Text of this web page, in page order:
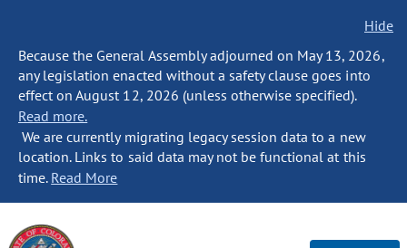
Hide
Because the General Assembly adjourned on May 13, 2026,
any legislation enacted without a safety clause goes into
effect on August 12, 2026 (unless otherwise specified).
Read more.
We are currently migrating legacy session data to a new
location. Links to said data may not be functional at this
time. Read More